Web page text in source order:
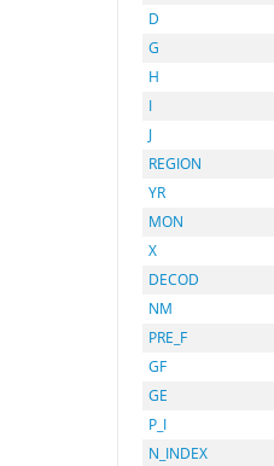
D
G
H
I
J
REGION
YR
MON
X
DECOD
NM
PRE_F
GF
GE
P_I
N_INDEX